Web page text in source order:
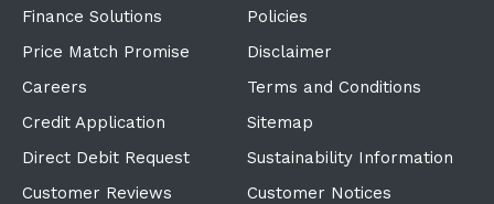
Finance Solutions
Price Match Promise
Careers
Credit Application
Direct Debit Request
Customer Reviews
Policies
Disclaimer
Terms and Conditions
Sitemap
Sustainability Information
Customer Notices